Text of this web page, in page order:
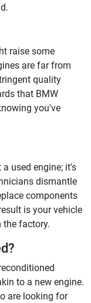
raise some
are far from
quality
that BMW
you've
used engine; it's
dismantle
components
is your vehicle
factory.
to a new engine.
are looking for